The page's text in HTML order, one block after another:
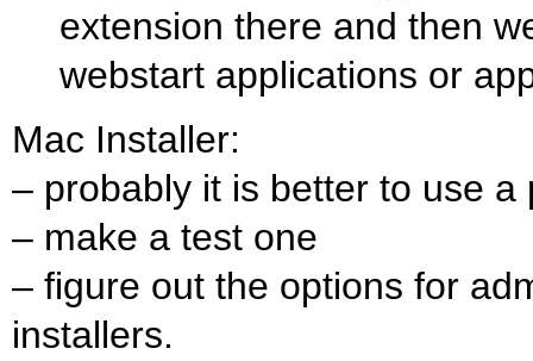
extension there and then
webstart applications or
Mac Installer:
– probably it is better to use a
– make a test one
– figure out the options for
installers.